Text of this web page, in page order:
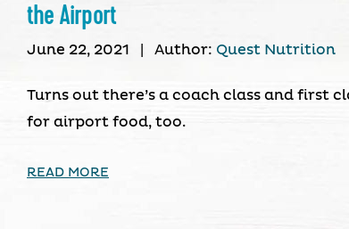
the Airport
June 22, 2021 Author: Quest Nutrition
Turns out there’s a coach class and first
for airport food, too.
READ MORE